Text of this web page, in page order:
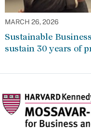
MARCH 26, 2026
Sustainable
sustain 30 years of